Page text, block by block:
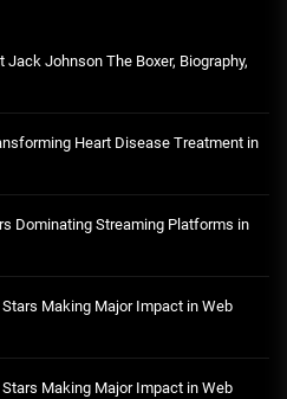
Jack Johnson The Boxer, Biography,
Heart Disease Treatment in
Dominating Streaming Platforms in
Making Major Impact in Web
Making Major Impact in Web